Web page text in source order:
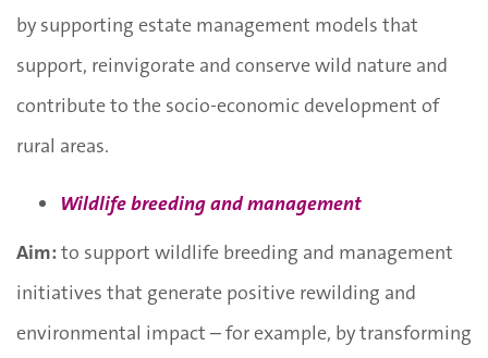
by supporting estate management models that
support, reinvigorate and conserve wild nature and
contribute to the socio-economic development of
rural areas.
Wildlife breeding and management
Aim:to support wildlife breeding and management
initiatives that generate positive rewilding and
environmental impact – for example, by transforming